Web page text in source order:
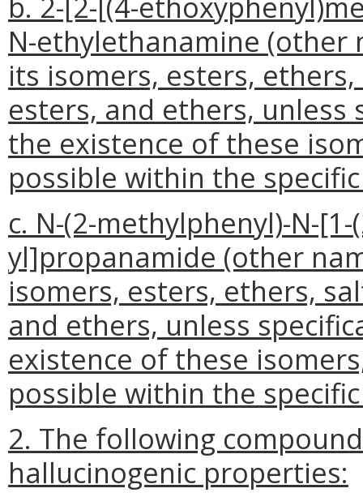
N-ethylethanamine (other
its isomers, esters,
esters, and ethers, unless
the existence of these
possible within the
c. N-(2-methylphenyl)-N-
yl]propanamide (other
isomers, esters, ethers,
and ethers, unless
existence of these
possible within the
2. The following
hallucinogenic properties: